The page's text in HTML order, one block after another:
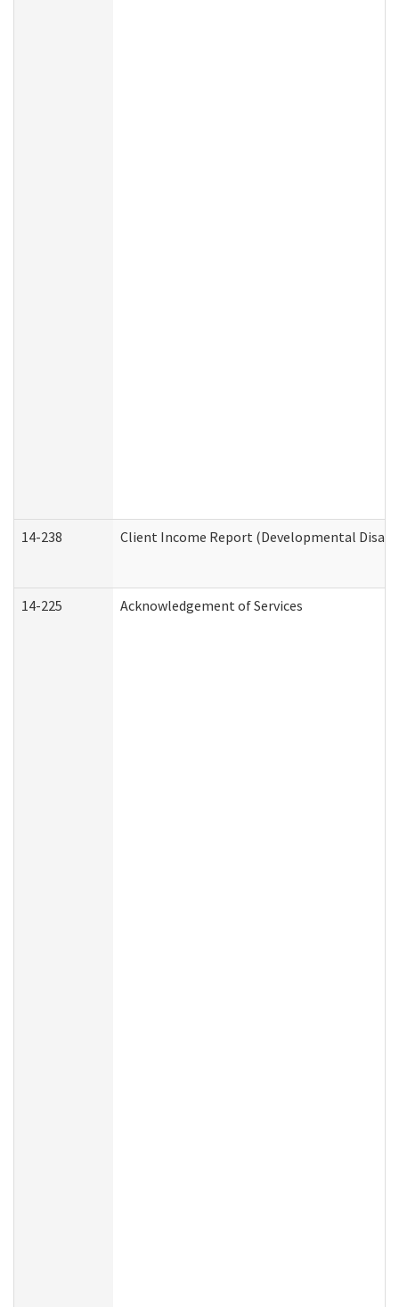
14-238 Client Income Report (Developmental
14-225 Acknowledgement of Services